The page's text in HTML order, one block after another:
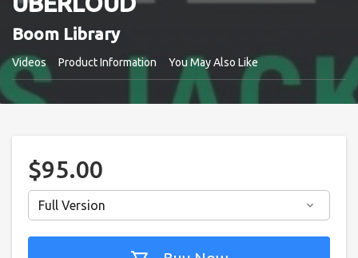
Boom Library
Videos Product Information You May Also Like
$95.00
Full Version keyboard_arrow_down